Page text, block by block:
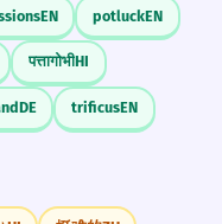
EN potluckEN
पत्तागोभीHI
DE trificusEN